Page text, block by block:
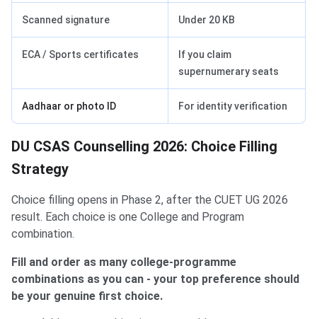
Scanned signature Under 20 KB
ECA / Sports certificates
If you claim
supernumerary seats
Aadhaar or photo ID For identity verification
DU CSAS Counselling 2026: Choice Filling
Strategy
Choice filling opens in Phase 2, after the CUET UG 2026
result. Each choice is one College and Program
combination.
Fill and order as many college-programme
combinations as you can - your top preference should
be your genuine first choice.